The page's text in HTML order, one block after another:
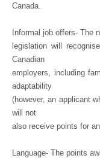
Canada.
Informal job offers- The
legislation will
Canadian
employers, including
adaptability
(however, an applicant
will not
also receive points for
Language- The points